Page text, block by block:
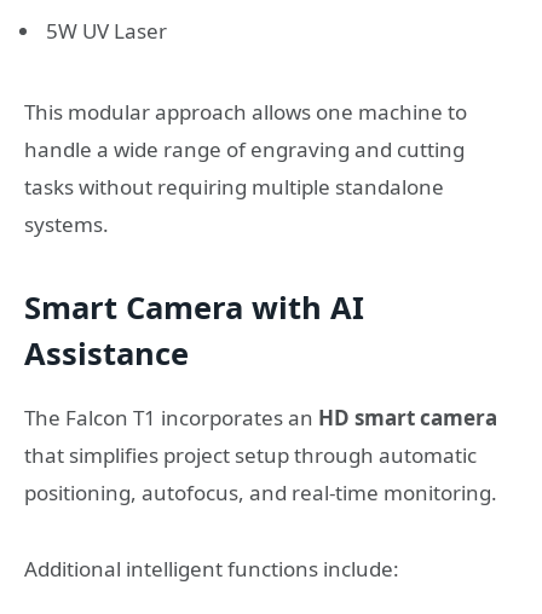
5W UV Laser
This modular approach allows one machine to
handle a wide range of engraving and cutting
tasks without requiring multiple standalone
systems.
Smart Camera with AI
Assistance
The Falcon T1 incorporates an HD smart camera
that simplifies project setup through automatic
positioning, autofocus, and real-time monitoring.
Additional intelligent functions include: